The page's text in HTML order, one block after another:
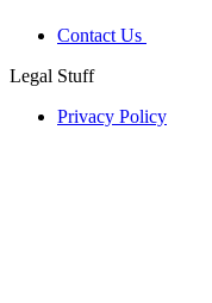
Contact Us
Legal Stuff
Privacy Policy